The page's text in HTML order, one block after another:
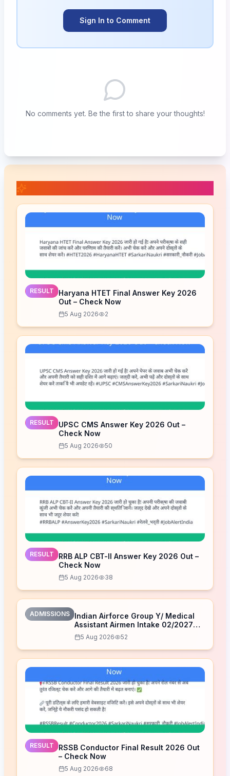
Sign In to Comment
No comments yet. Be the first to share your thoughts!
RESULT
Haryana HTET Final Answer Key 2026
Out – Check Now
5 Aug 2026 2
RESULT
UPSC CMS Answer Key 2026 Out –
Check Now
5 Aug 2026 50
RESULT
RRB ALP CBT-II Answer Key 2026 Out –
Check Now
5 Aug 2026 38
ADMISSIONS
Indian Airforce Group Y/ Medical
Assistant Airmen Intake 02/2027
Correction Form 2026
5 Aug 2026 52
RESULT
RSSB Conductor Final Result 2026 Out
– Check Now
5 Aug 2026 68